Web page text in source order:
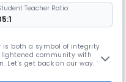
Teacher Ratio:
is both a symbol of integrity
community with
get back on our way. The